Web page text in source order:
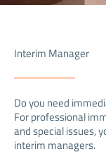
Interim Manager
Do you need
For professional
and special issues,
interim managers.